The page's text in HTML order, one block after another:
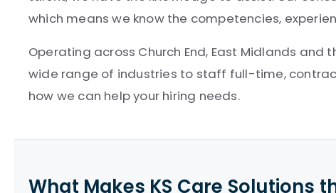
which means we know the competencies,
Operating across Church End, East Midlands
wide range of industries to staff full-time,
how we can help your hiring needs.
What Makes KS Care Solutions